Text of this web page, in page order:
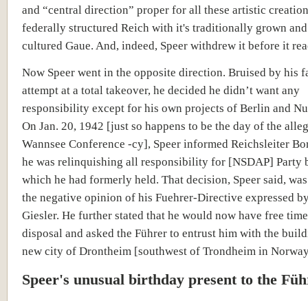
and “central direction” proper for all these artistic
federally structured Reich with it's traditionally grown
cultured Gaue. And, indeed, Speer withdrew it before it
Now Speer went in the opposite direction. Bruised by his
attempt at a total takeover, he decided he didn’t want any
responsibility except for his own projects of Berlin and
On Jan. 20, 1942 [just so happens to be the day of the
Wannsee Conference -cy], Speer informed Reichsleiter
he was relinquishing all responsibility for [NSDAP] Party
which he had formerly held. That decision, Speer said,
the negative opinion of his Fuehrer-Directive expressed
Giesler. He further stated that he would now have free
disposal and asked the Führer to entrust him with the
new city of Drontheim [southwest of Trondheim in
Speer's unusual birthday present to the